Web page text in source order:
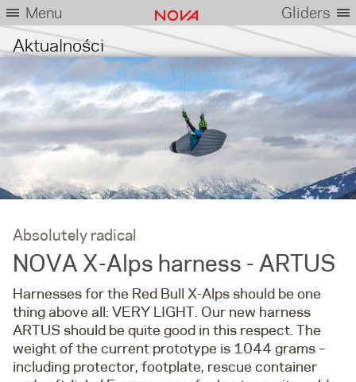
Menu Gliders
Aktualności
Absolutely radical
NOVA X-Alps harness - ARTUS
Harnesses for the Red Bull X-Alps should be one
thing above all: VERY LIGHT. Our new harness
ARTUS should be quite good in this respect. The
weight of the current prototype is 1044 grams –
including protector, footplate, rescue container